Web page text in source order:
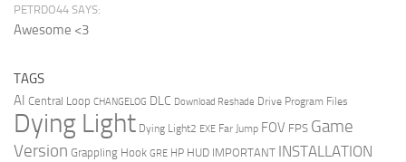
PETRDO44 SAYS:
Awesome <3
TAGS
AI Central Loop CHANGELOG DLC Download Reshade Drive Program Files
Dying Light Dying Light2 EXE Far Jump FOV FPS Game
Version Grappling Hook GRE HP HUD IMPORTANT INSTALLATION